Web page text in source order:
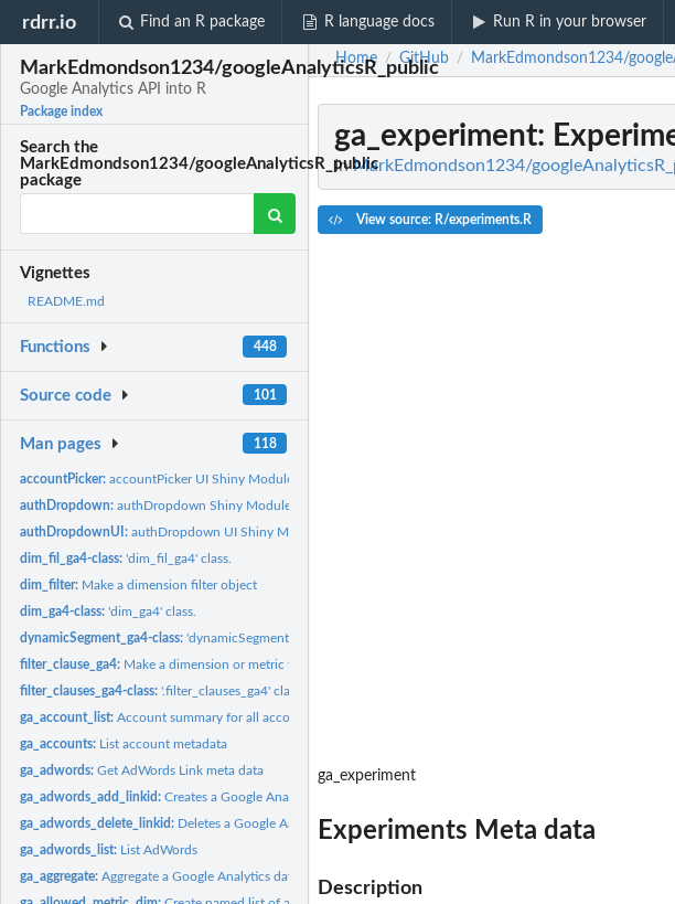
rdrr.io Find an R package R language docs Run R in your browser
MarkEdmondson1234/googleAnalyticsR_public
Google Analytics API into R
Package index
Search the
MarkEdmondson1234/googleAnalyticsR_public
package
Vignettes
README.md
Functions 448
Source code 101
Man pages 118
accountPicker:accountPicker UI Shiny Module - pick GA4...
authDropdown:authDropdown Shiny Module
authDropdownUI:authDropdown UI Shiny Module
dim_fil_ga4-class:'dim_fil_ga4' class.
dim_filter: Make a dimension filter object
dim_ga4-class:'dim_ga4' class.
dynamicSegment_ga4-class:'dynamicSegment_ga4' class.
filter_clause_ga4: Make a dimension or metric filter clause object
filter_clauses_ga4-class:'.filter_clauses_ga4' class.
ga_account_list:Account summary for all accounts available to your user
ga_accounts: List account metadata
ga_adwords:Get AdWords Link meta data
ga_adwords_add_linkid:Creates a Google Analytics webProperty-Google Ads link
ga_adwords_delete_linkid: Deletes a Google Analytics webProperty-Google Ads link
ga_adwords_list: List AdWords
ga_aggregate:Aggregate a Google Analytics dataframe over inputted columns
Home / GitHub / MarkEdmondson1234/
ga_experiment:
InMarkEdmondson1234/
View source: R/experiments.R
ga_experiment
Experiments Meta data
Description